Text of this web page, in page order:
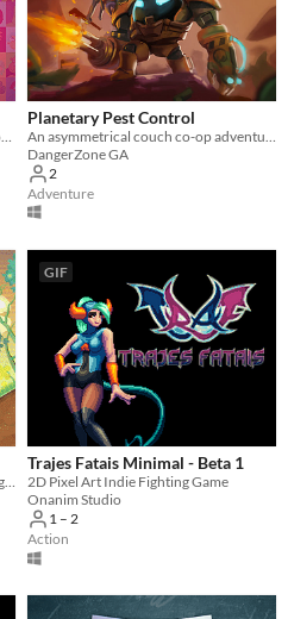
Planetary Pest Control
DangerZone GA
2
Adventure
Explore and experiment in this space-garden full of friends, foliage, and fun.
GIF
Trajes Fatais Minimal - Beta 1
2D Pixel Art Indie Fighting Game
Onanim Studio
1 – 2
Action